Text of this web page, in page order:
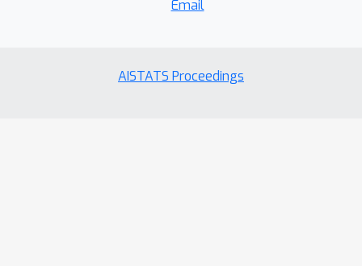
Email
AISTATS Proceedings